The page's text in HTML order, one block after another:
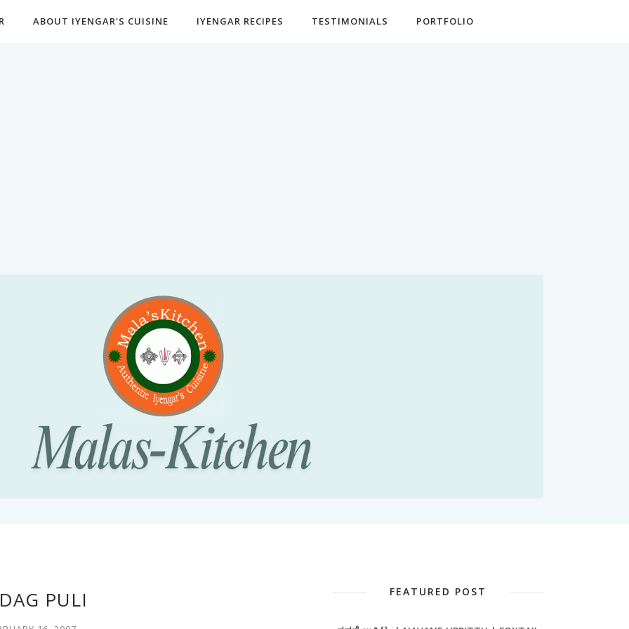
ABOUT IYENGAR'S CUISINE IYENGAR RECIPES TESTIMONIALS PORTFOLIO
PULI FEATURED POST